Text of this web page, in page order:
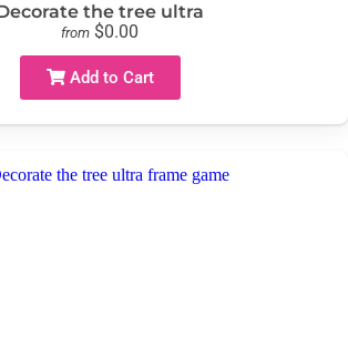
the tree ultra
from $0.00
Add to Cart